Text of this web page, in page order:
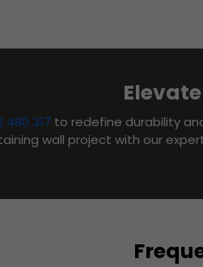
480 317 to redefine durability
wall project with our